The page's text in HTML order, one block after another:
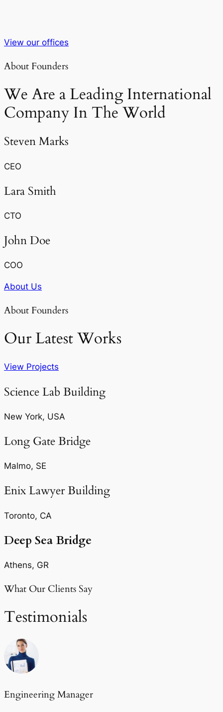
View our offices
About Founders
We Are a Leading International
Company In The World
Steven Marks
CEO
Lara Smith
CTO
John Doe
COO
About Us
About Founders
Our Latest Works
View Projects
Science Lab Building
New York, USA
Long Gate Bridge
Malmo, SE
Enix Lawyer Building
Toronto, CA
Deep Sea Bridge​
Athens, GR
What Our Clients Say
Testimonials
Engineering Manager